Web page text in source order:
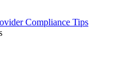
Compliance Tips